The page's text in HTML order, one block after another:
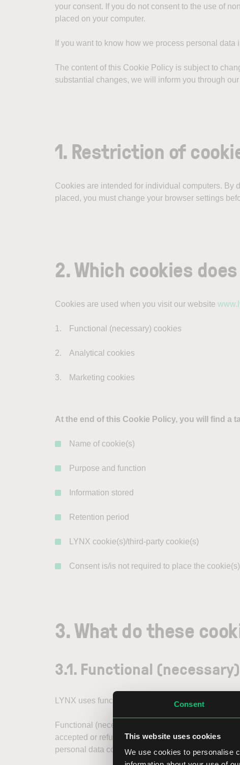
Consent
This website uses cookies
We use cookies to personalise
your consent. If you do not consent to the use of
placed on your computer.
If you want to know how we process personal
The content of this Cookie Policy is subject to
substantial changes, we will inform you through
1. Restriction of
Cookies are intended for individual computers. By
placed, you must change your browser settings
2. Which cookies does
Cookies are used when you visit our website
Functional (necessary) cookies
Analytical cookies
Marketing cookies
At the end of this Cookie Policy, you will find a
Name of cookie(s)
Purpose and function
Information stored
Retention period
LYNX cookie(s)/third-party cookie(s)
Consent is/is not required to place the cookie(s)
3. What do these
3.1. Functional
LYNX uses functional (necessary) cookies,
Functional (necessary) cookies are required for
accepted or refused cookies. We place our own
personal data collected through functional